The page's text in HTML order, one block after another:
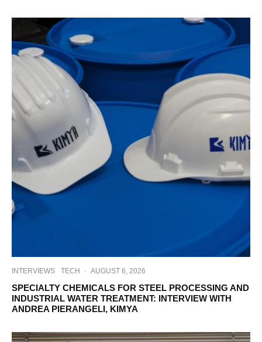
INTERVIEWS TECH · AUGUST 6, 2026
SPECIALTY CHEMICALS FOR STEEL PROCESSING AND
INDUSTRIAL WATER TREATMENT: INTERVIEW WITH
ANDREA PIERANGELI, KIMYA